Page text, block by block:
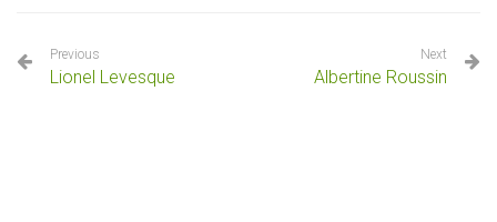
Previous
Lionel Levesque
Next
Albertine Roussin